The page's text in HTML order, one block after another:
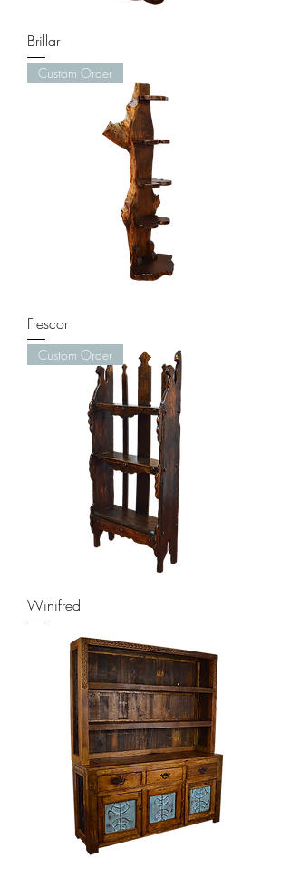
Brillar
Custom Order
Frescor
Custom Order
Winifred